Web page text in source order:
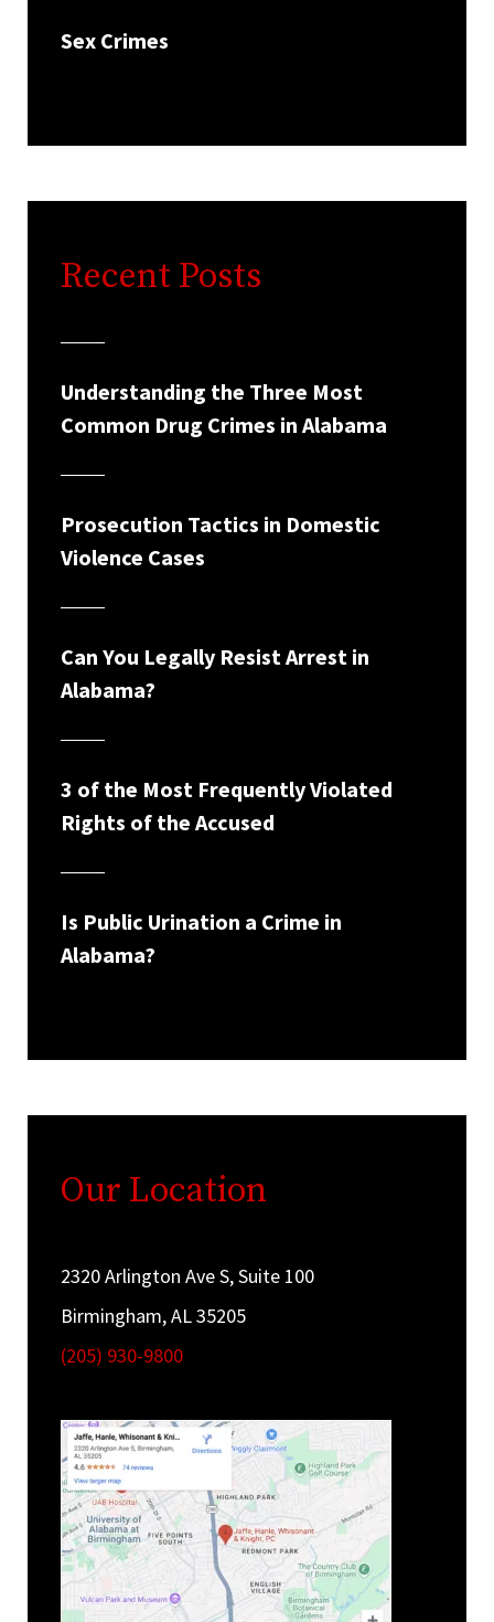
Sex Crimes
Recent Posts
Understanding the Three Most
Common Drug Crimes in Alabama
Prosecution Tactics in Domestic
Violence Cases
Can You Legally Resist Arrest in
Alabama?
3 of the Most Frequently Violated
Rights of the Accused
Is Public Urination a Crime in
Alabama?
Our Location
2320 Arlington Ave S, Suite 100
Birmingham, AL 35205
(205) 930-9800